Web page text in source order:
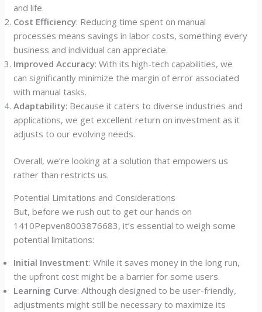
and life.
Cost Efficiency: Reducing time spent on manual
processes means savings in labor costs, something every
business and individual can appreciate.
Improved Accuracy: With its high-tech capabilities, we
can significantly minimize the margin of error associated
with manual tasks.
Adaptability: Because it caters to diverse industries and
applications, we get excellent return on investment as it
adjusts to our evolving needs.
Overall, we’re looking at a solution that empowers us
rather than restricts us.
Potential Limitations and Considerations
But, before we rush out to get our hands on
1410Pepven8003876683, it’s essential to weigh some
potential limitations:
Initial Investment: While it saves money in the long run,
the upfront cost might be a barrier for some users.
Learning Curve: Although designed to be user-friendly,
adjustments might still be necessary to maximize its